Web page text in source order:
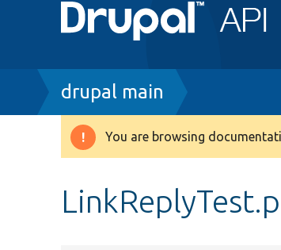
Breadcrumb
drupal main
Warning
You are browsing